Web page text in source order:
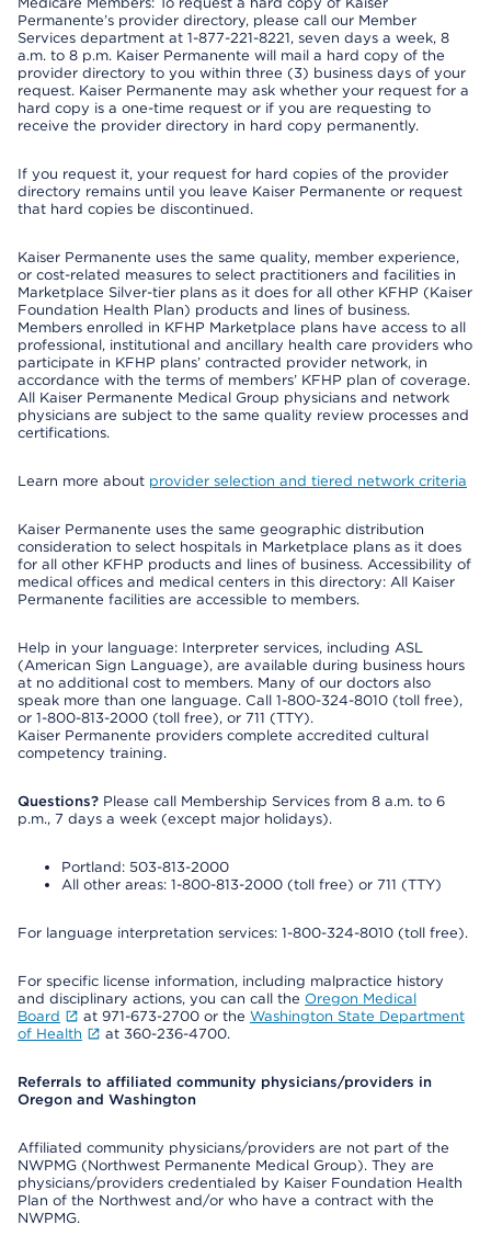
Permanente’s provider directory, please call our Member
Services department at 1-877-221-8221, seven days a week, 8
a.m. to 8 p.m. Kaiser Permanente will mail a hard copy of the
provider directory to you within three (3) business days of your
request. Kaiser Permanente may ask whether your request for a
hard copy is a one-time request or if you are requesting to
receive the provider directory in hard copy permanently.
If you request it, your request for hard copies of the provider
directory remains until you leave Kaiser Permanente or request
that hard copies be discontinued.
Kaiser Permanente uses the same quality, member experience,
or cost-related measures to select practitioners and facilities in
Marketplace Silver-tier plans as it does for all other KFHP (Kaiser
Foundation Health Plan) products and lines of business.
Members enrolled in KFHP Marketplace plans have access to all
professional, institutional and ancillary health care providers who
participate in KFHP plans’ contracted provider network, in
accordance with the terms of members’ KFHP plan of coverage.
All Kaiser Permanente Medical Group physicians and network
physicians are subject to the same quality review processes and
certifications.
Learn more about provider selection and tiered network criteria
Kaiser Permanente uses the same geographic distribution
consideration to select hospitals in Marketplace plans as it does
for all other KFHP products and lines of business. Accessibility of
medical offices and medical centers in this directory: All Kaiser
Permanente facilities are accessible to members.
Help in your language: Interpreter services, including ASL
(American Sign Language), are available during business hours
at no additional cost to members. Many of our doctors also
speak more than one language. Call 1-800-324-8010 (toll free),
or 1-800-813-2000 (toll free), or 711 (TTY).
Kaiser Permanente providers complete accredited cultural
competency training.
Questions? Please call Membership Services from 8 a.m. to 6
p.m., 7 days a week (except major holidays).
Portland: 503-813-2000
All other areas: 1-800-813-2000 (toll free) or 711 (TTY)
For language interpretation services: 1-800-324-8010 (toll free).
For specific license information, including malpractice history
and disciplinary actions, you can call the Oregon Medical
Board
at 971-673-2700 or the Washington State Department
of Health
at 360-236-4700.
Referrals to affiliated community physicians/providers in
Oregon and Washington
Affiliated community physicians/providers are not part of the
NWPMG (Northwest Permanente Medical Group). They are
physicians/providers credentialed by Kaiser Foundation Health
Plan of the Northwest and/or who have a contract with the
NWPMG.